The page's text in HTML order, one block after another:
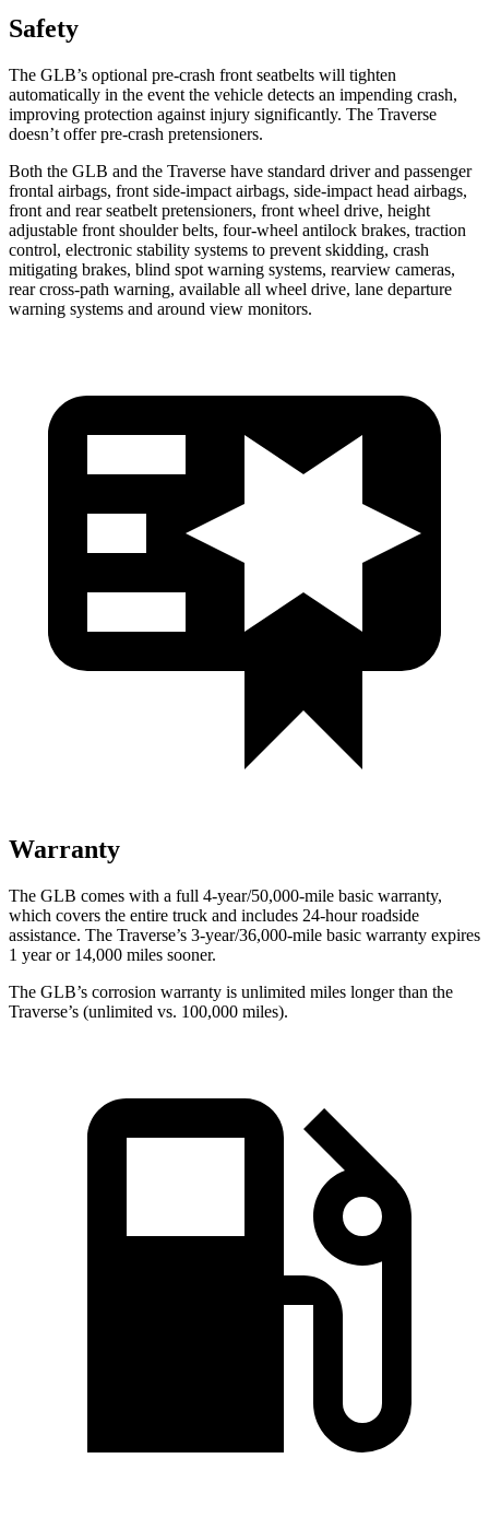
Safety
The GLB’s optional pre-crash front seatbelts will tighten
automatically in the event the vehicle detects an impending crash,
improving protection against injury significantly. The Traverse
doesn’t offer pre-crash pretensioners.
Both the GLB and the Traverse have standard driver and passenger
frontal airbags, front side-impact airbags, side-impact head airbags,
front and rear seatbelt pretensioners, front wheel drive, height
adjustable front shoulder belts, four-wheel antilock brakes, traction
control, electronic stability systems to prevent skidding, crash
mitigating brakes, blind spot warning systems, rearview cameras,
rear cross-path warning, available all wheel drive, lane departure
warning systems and around view monitors.
Warranty
The GLB comes with a full 4-year/50,000-mile basic warranty,
which covers the entire truck and includes 24-hour roadside
assistance. The Traverse’s 3-year/36,000-mile basic warranty expires
1 year or 14,000 miles sooner.
The GLB’s corrosion warranty is unlimited miles longer than the
Traverse’s (unlimited vs. 100,000 miles).